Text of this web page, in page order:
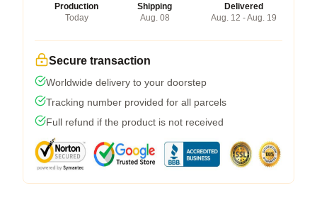
Production
Today
Shipping
Aug. 08
Delivered
Aug. 12 - Aug. 19
Secure transaction
Worldwide delivery to your doorstep
Tracking number provided for all parcels
Full refund if the product is not received